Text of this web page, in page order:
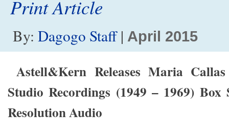
Print Article
By: Dagogo Staff| April 2015
Astell&Kern Releases Maria
Studio Recordings (1949 – 1969)
Resolution Audio